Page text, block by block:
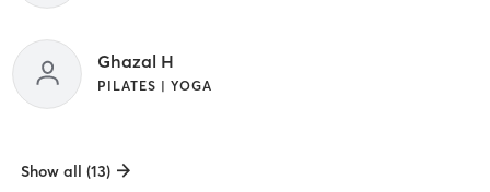
Ghazal H
PILATES | YOGA
Show all (13)